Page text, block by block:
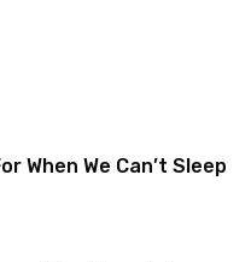
When We Can’t Sleep